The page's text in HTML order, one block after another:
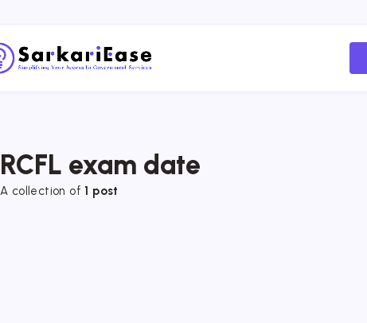
RCFL exam date
A collection of 1 post